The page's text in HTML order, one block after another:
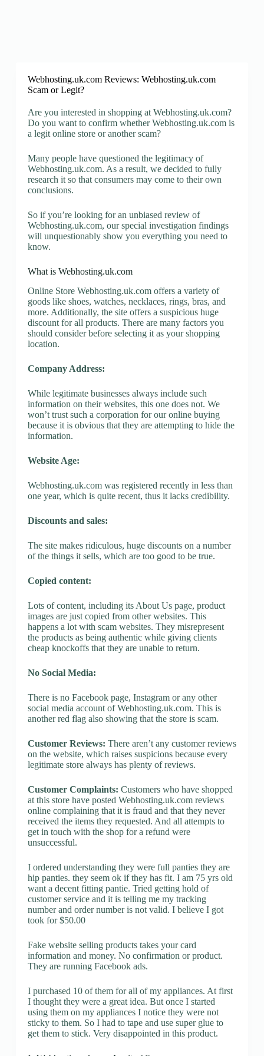
Webhosting.uk.com Reviews: Webhosting.uk.com
Scam or Legit?
Are you interested in shopping at Webhosting.uk.com?
Do you want to confirm whether Webhosting.uk.com is
a legit online store or another scam?
Many people have questioned the legitimacy of
Webhosting.uk.com. As a result, we decided to fully
research it so that consumers may come to their own
conclusions.
So if you’re looking for an unbiased review of
Webhosting.uk.com, our special investigation findings
will unquestionably show you everything you need to
know.
What is Webhosting.uk.com
Online Store Webhosting.uk.com offers a variety of
goods like shoes, watches, necklaces, rings, bras, and
more. Additionally, the site offers a suspicious huge
discount for all products. There are many factors you
should consider before selecting it as your shopping
location.
Company Address:
While legitimate businesses always include such
information on their websites, this one does not. We
won’t trust such a corporation for our online buying
because it is obvious that they are attempting to hide the
information.
Website Age:
Webhosting.uk.com was registered recently in less than
one year, which is quite recent, thus it lacks credibility.
Discounts and sales:
The site makes ridiculous, huge discounts on a number
of the things it sells, which are too good to be true.
Copied content:
Lots of content, including its About Us page, product
images are just copied from other websites. This
happens a lot with scam websites. They misrepresent
the products as being authentic while giving clients
cheap knockoffs that they are unable to return.
No Social Media:
There is no Facebook page, Instagram or any other
social media account of Webhosting.uk.com. This is
another red flag also showing that the store is scam.
Customer Reviews: There aren’t any customer reviews
on the website, which raises suspicions because every
legitimate store always has plenty of reviews.
Customer Complaints: Customers who have shopped
at this store have posted Webhosting.uk.com reviews
online complaining that it is fraud and that they never
received the items they requested. And all attempts to
get in touch with the shop for a refund were
unsuccessful.
I ordered understanding they were full panties they are
hip panties. they seem ok if they has fit. I am 75 yrs old
want a decent fitting pantie. Tried getting hold of
customer service and it is telling me my tracking
number and order number is not valid. I believe I got
took for $50.00
Fake website selling products takes your card
information and money. No confirmation or product.
They are running Facebook ads.
I purchased 10 of them for all of my appliances. At first
I thought they were a great idea. But once I started
using them on my appliances I notice they were not
sticky to them. So I had to tape and use super glue to
get them to stick. Very disappointed in this product.